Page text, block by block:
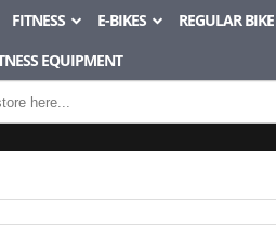
FITNESS E-BIKES
REGULAR BIKE
EQUIPMENT